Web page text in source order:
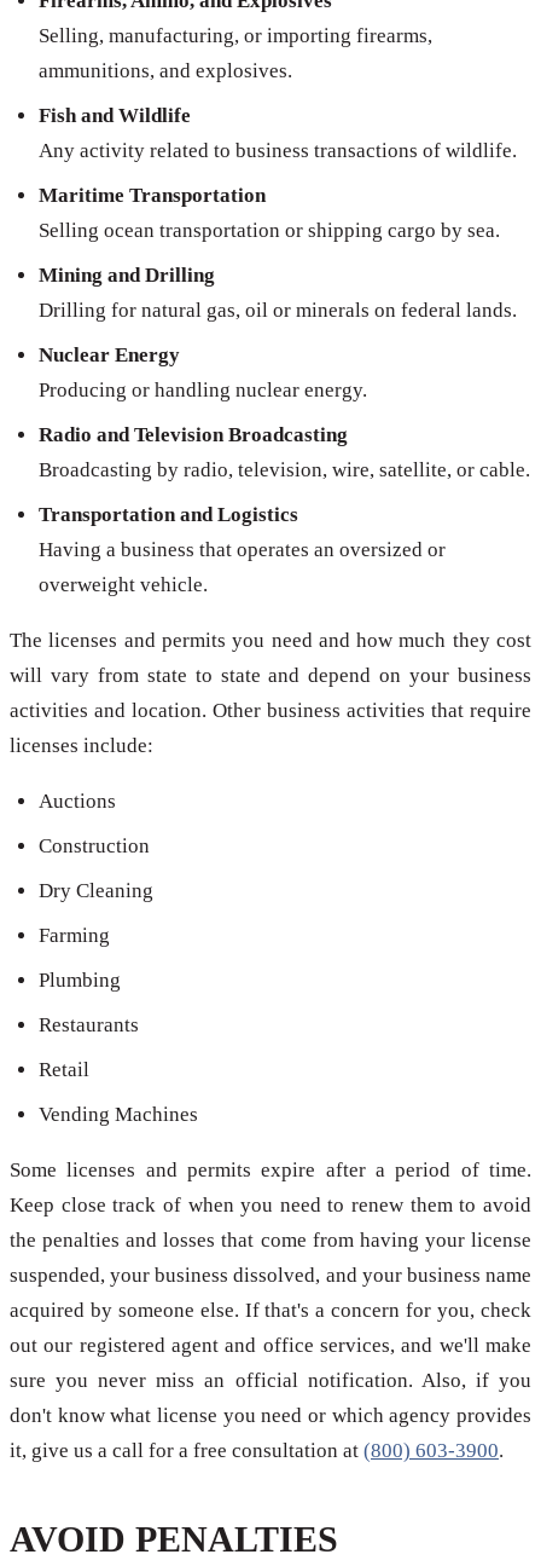
Selling, manufacturing, or importing firearms,
ammunitions, and explosives.
Fish and Wildlife
Any activity related to business transactions of wildlife.
Maritime Transportation
Selling ocean transportation or shipping cargo by sea.
Mining and Drilling
Drilling for natural gas, oil or minerals on federal lands.
Nuclear Energy
Producing or handling nuclear energy.
Radio and Television Broadcasting
Broadcasting by radio, television, wire, satellite, or cable.
Transportation and Logistics
Having a business that operates an oversized or
overweight vehicle.
The licenses and permits you need and how much they cost
will vary from state to state and depend on your business
activities and location. Other business activities that require
licenses include:
Auctions
Construction
Dry Cleaning
Farming
Plumbing
Restaurants
Retail
Vending Machines
Some licenses and permits expire after a period of time.
Keep close track of when you need to renew them to avoid
the penalties and losses that come from having your license
suspended, your business dissolved, and your business name
acquired by someone else. If that's a concern for you, check
out our registered agent and office services, and we'll make
sure you never miss an official notification. Also, if you
don't know what license you need or which agency provides
it, give us a call for a free consultation at (800) 603-3900.
AVOID PENALTIES